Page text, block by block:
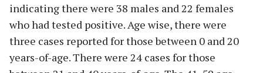
indicating there were 38 males and 22 females
who had tested positive. Age wise, there were
three cases reported for those between 0 and 20
years-of-age. There were 24 cases for those